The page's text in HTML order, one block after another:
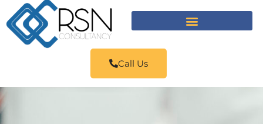
Call Us